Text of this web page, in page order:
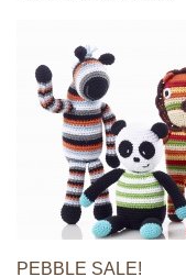
PEBBLE SALE!